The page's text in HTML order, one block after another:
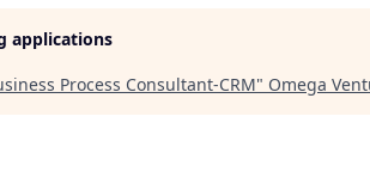
applications
Process Consultant-CRM" Omega